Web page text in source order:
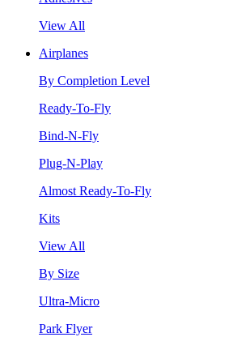
View All
Airplanes
By Completion Level
Ready-To-Fly
Bind-N-Fly
Plug-N-Play
Almost Ready-To-Fly
Kits
View All
By Size
Ultra-Micro
Park Flyer